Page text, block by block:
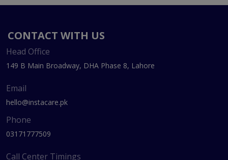
CONTACT WITH US
Head Office
149 B Main Broadway, DHA Phase 8, Lahore
Email
hello@instacare.pk
Phone
03171777509
Call Center Timings